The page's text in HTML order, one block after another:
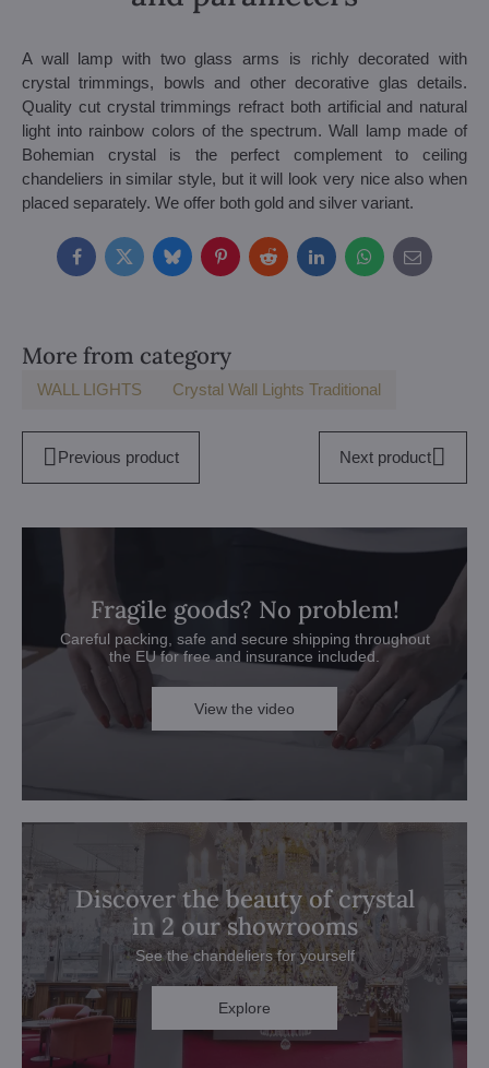
A wall lamp with two glass arms is richly decorated with
crystal trimmings, bowls and other decorative glas details.
Quality cut crystal trimmings refract both artificial and natural
light into rainbow colors of the spectrum. Wall lamp made of
Bohemian crystal is the perfect complement to ceiling
chandeliers in similar style, but it will look very nice also when
placed separately. We offer both gold and silver variant.
FacebookTwitterBlueskyPinterestRedditLinkedInWhatsApp
E-
mail
More from category
WALL LIGHTS Crystal Wall Lights Traditional
Previous product Next product
Fragile goods? No problem!
Careful packing, safe and secure shipping throughout
the EU for free and insurance included.
View the video
Discover the beauty of crystal
in 2 our showrooms
See the chandeliers for yourself
Explore